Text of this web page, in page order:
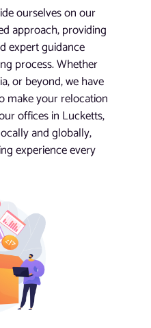
ourselves on our
approach, providing
expert guidance
process. Whether
or beyond, we have
make your relocation
offices in Lucketts,
and globally,
experience every